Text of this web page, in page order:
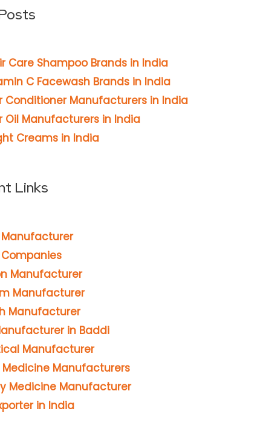
Care Shampoo Brands in India
C Facewash Brands in India
Conditioner Manufacturers in India
Oil Manufacturers in India
Creams in India
Links
Manufacturer
Manufacturer
Manufacturer
in Baddi
Manufacturer
Manufacturers
Medicine Manufacturer
in India